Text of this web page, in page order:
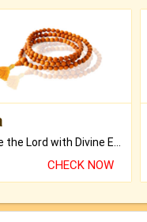
Praise the Lord with Divine Energies of Mala.
CHECK NOW